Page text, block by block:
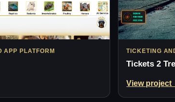
APP PLATFORM TICKETING
Tickets 2
View project